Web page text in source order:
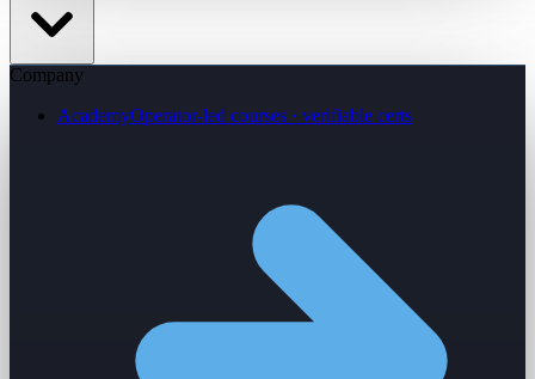
Company
AcademyOperator-led courses · verifiable certs